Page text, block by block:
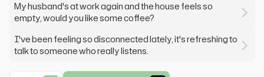
My husband's at work again and the house feels so
empty, would you like some coffee?
I've been feeling so disconnected lately, it's refreshing to
talk to someone who really listens.